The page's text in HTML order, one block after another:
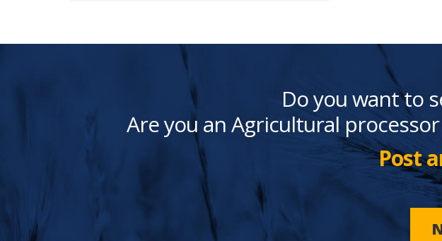
Do you want to
Are you an Agricultural
Post